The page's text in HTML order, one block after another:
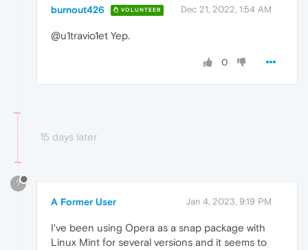
burnout426 VOLUNTEER Dec 21, 2022, 1:54 AM
@u1travio1et Yep.
0
15 days later
?
A Former User Jan 4, 2023, 9:19 PM
I've been using Opera as a snap package with
Linux Mint for several versions and it seems to